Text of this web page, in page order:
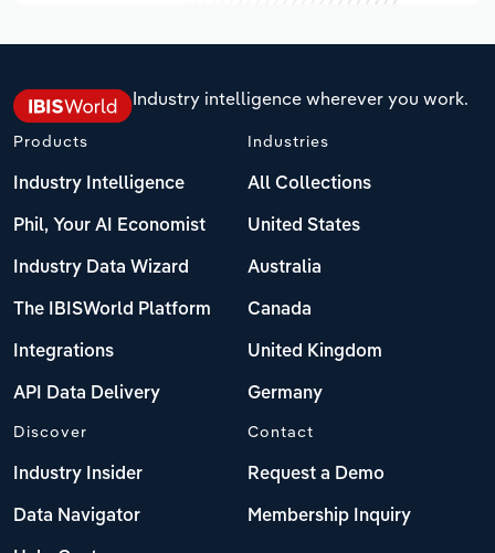
Industry intelligence wherever you work.
Products
Industry Intelligence
Phil, Your AI Economist
Industry Data Wizard
The IBISWorld Platform
Integrations
API Data Delivery
Industries
All Collections
United States
Australia
Canada
United Kingdom
Germany
Discover
Industry Insider
Data Navigator
Contact
Request a Demo
Membership Inquiry